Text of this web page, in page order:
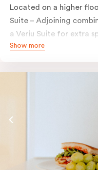
Located on a higher
Suite – Adjoining
a Veriu Suite for extra
two bedrooms, two
complimentary
ideal for families,
Show more